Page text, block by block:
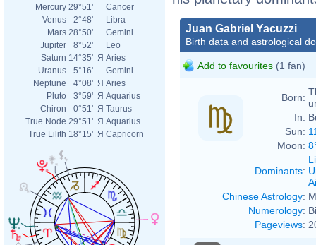
Mercury 29°51'
Cancer
Venus
2°48'
Libra
Mars 28°50'
Gemini
Jupiter
8°52'
Leo
Saturn 14°35' Я Aries
Uranus
5°16'
Gemini
Neptune
4°08' Я Aries
Pluto
3°59' Я Aquarius
Chiron
0°51' Я Taurus
True Node 29°51' Я Aquarius
True Lilith 18°15' Я Capricorn
Juan Gabriel Yacuzzi
Birth data and astrological
Add to favourites (1 fan)
Born:
In:
Sun:
Moon:
Dominants:
Chinese Astrology:
Numerology:
Pageviews: